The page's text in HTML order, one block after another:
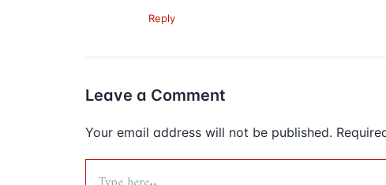
Reply
Leave a Comment
Your email address will not be published.
here..